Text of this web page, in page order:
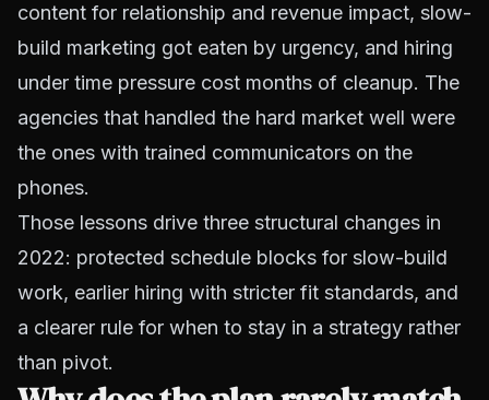
content for relationship and revenue impact, slow-
build marketing got eaten by urgency, and hiring
under time pressure cost months of cleanup. The
agencies that handled the hard market well were
the ones with trained communicators on the
phones.
Those lessons drive three structural changes in
2022: protected schedule blocks for slow-build
work, earlier hiring with stricter fit standards, and
a clearer rule for when to stay in a strategy rather
than pivot.